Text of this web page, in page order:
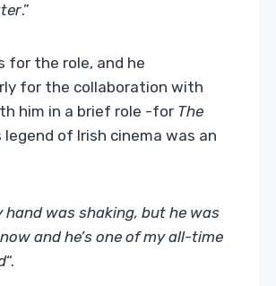
.”
for the role, and he
for the collaboration with
him in a brief role -for The
of Irish cinema was an
was shaking, but he was
and he’s one of my all-time
“.